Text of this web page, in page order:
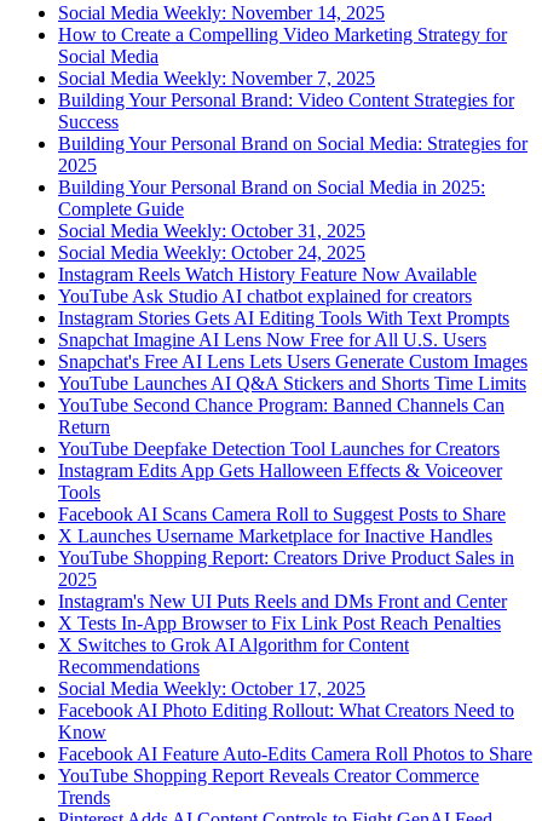
Social Media Weekly: November 14, 2025
How to Create a Compelling Video Marketing Strategy for
Social Media
Social Media Weekly: November 7, 2025
Building Your Personal Brand: Video Content Strategies for
Success
Building Your Personal Brand on Social Media: Strategies for
2025
Building Your Personal Brand on Social Media in 2025:
Complete Guide
Social Media Weekly: October 31, 2025
Social Media Weekly: October 24, 2025
Instagram Reels Watch History Feature Now Available
YouTube Ask Studio AI chatbot explained for creators
Instagram Stories Gets AI Editing Tools With Text Prompts
Snapchat Imagine AI Lens Now Free for All U.S. Users
Snapchat's Free AI Lens Lets Users Generate Custom Images
YouTube Launches AI Q&A Stickers and Shorts Time Limits
YouTube Second Chance Program: Banned Channels Can
Return
YouTube Deepfake Detection Tool Launches for Creators
Instagram Edits App Gets Halloween Effects & Voiceover
Tools
Facebook AI Scans Camera Roll to Suggest Posts to Share
X Launches Username Marketplace for Inactive Handles
YouTube Shopping Report: Creators Drive Product Sales in
2025
Instagram's New UI Puts Reels and DMs Front and Center
X Tests In-App Browser to Fix Link Post Reach Penalties
X Switches to Grok AI Algorithm for Content
Recommendations
Social Media Weekly: October 17, 2025
Facebook AI Photo Editing Rollout: What Creators Need to
Know
Facebook AI Feature Auto-Edits Camera Roll Photos to Share
YouTube Shopping Report Reveals Creator Commerce
Trends